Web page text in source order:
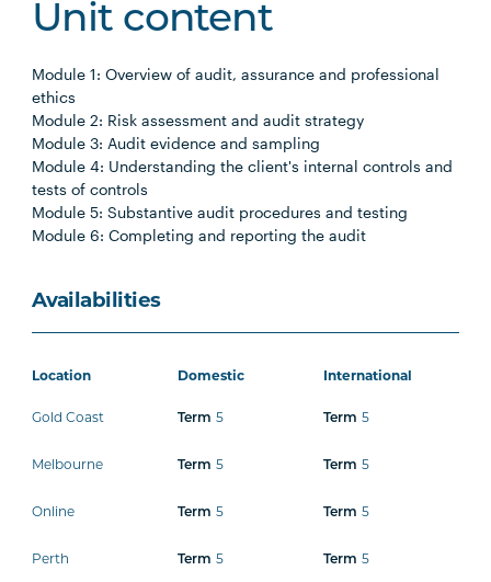
Unit content
Module 1: Overview of audit, assurance and professional
ethics
Module 2: Risk assessment and audit strategy
Module 3: Audit evidence and sampling
Module 4: Understanding the client's internal controls and
tests of controls
Module 5: Substantive audit procedures and testing
Module 6: Completing and reporting the audit
Availabilities
Location Domestic International
Gold Coast Term 5 Term 5
Melbourne Term 5 Term 5
Online Term 5 Term 5
Perth Term 5 Term 5